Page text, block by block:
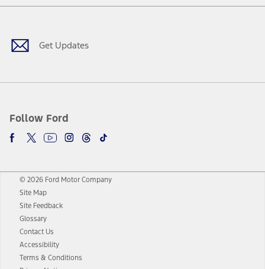
Get Updates
Follow Ford
Facebook
TwitterYoutubeInstagram
Threads
TikTok
© 2026 Ford Motor Company
Site Map
Site Feedback
Glossary
Contact Us
Accessibility
Terms & Conditions